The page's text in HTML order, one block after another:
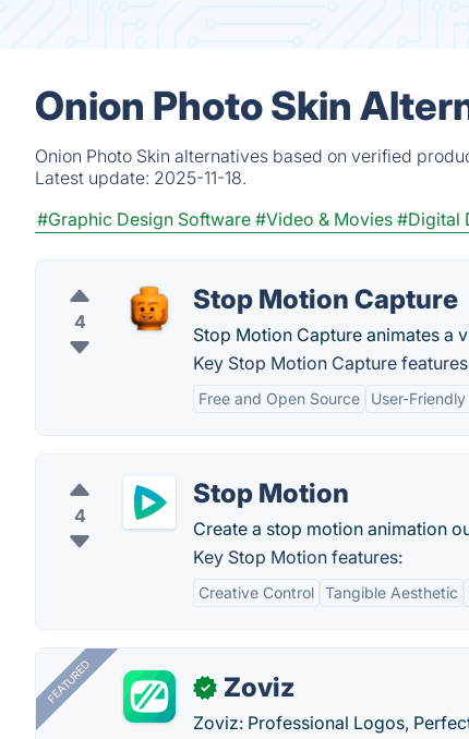
Onion Photo Skin
Onion Photo Skin alternatives based on verified
Latest update: 2025-11-18.
#Graphic Design Software #Video & Movies #Digital
4
Stop Motion Capture
Stop Motion Capture animates a
Key Stop Motion Capture
Free and Open Source User-
4
Stop Motion
Create a stop motion animation
Key Stop Motion features:
Creative Control Tangible Aesthetic
FEATURED ✓ Zoviz
Zoviz: Professional Logos,